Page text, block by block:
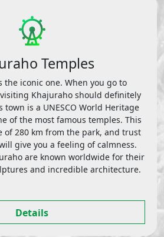
Temples
the iconic one. When you go to
Khajuraho should definitely
town is a UNESCO World Heritage
of the most famous temples. This
of 280 km from the park, and trust
give you a feeling of calmness.
are known worldwide for their
and incredible architecture.
Details